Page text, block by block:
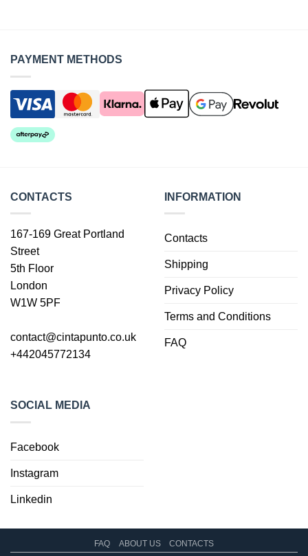
PAYMENT METHODS
CONTACTS
167-169 Great Portland
Street
5th Floor
London
W1W 5PF
contact@cintapunto.co.uk
+442045772134
INFORMATION
Contacts
Shipping
Privacy Policy
Terms and Conditions
FAQ
SOCIAL MEDIA
Facebook
Instagram
Linkedin
FAQ ABOUT US CONTACTS